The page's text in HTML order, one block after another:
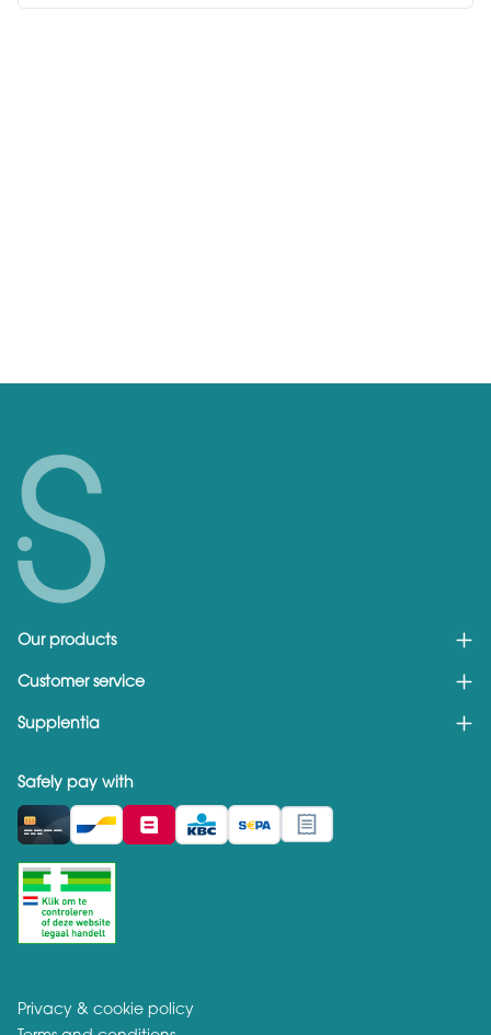
Our products
Customer service
Supplentia
Safely pay with
Privacy & cookie policy